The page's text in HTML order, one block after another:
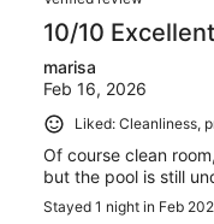
10/10 Excellent
marisa
Feb 16, 2026
Liked: Cleanliness,
Of course clean
but the pool is still
Stayed 1 night in Feb